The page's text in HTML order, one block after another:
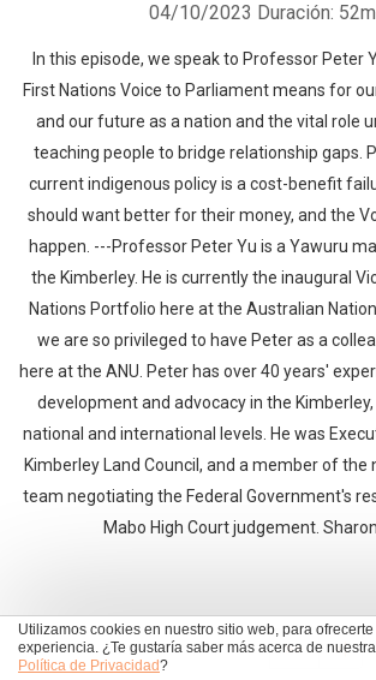
Utilizamos cookies en nuestro sitio web, para
experiencia. ¿Te gustaría saber más acerca de nuestra
Política de Privacidad?
04/10/2023 Duración:
In this episode, we speak to Professor Peter
First Nations Voice to Parliament means for
and our future as a nation and the vital role
teaching people to bridge relationship gaps.
current indigenous policy is a cost-benefit
should want better for their money, and the
happen. ---Professor Peter Yu is a Yawuru
the Kimberley. He is currently the inaugural
Nations Portfolio here at the Australian
we are so privileged to have Peter as a
here at the ANU. Peter has over 40 years'
development and advocacy in the
national and international levels. He was
Kimberley Land Council, and a member of the
team negotiating the Federal Government's
Mabo High Court judgement. Sharon
|< << >> >|